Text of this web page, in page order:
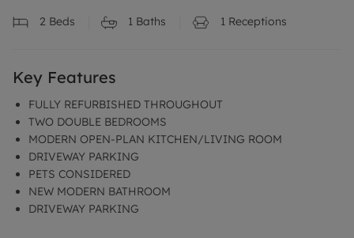
2 Beds 1 Baths 1 Receptions
Key Features
FULLY REFURBISHED THROUGHOUT
TWO DOUBLE BEDROOMS
MODERN OPEN-PLAN KITCHEN/LIVING ROOM
DRIVEWAY PARKING
PETS CONSIDERED
NEW MODERN BATHROOM
DRIVEWAY PARKING